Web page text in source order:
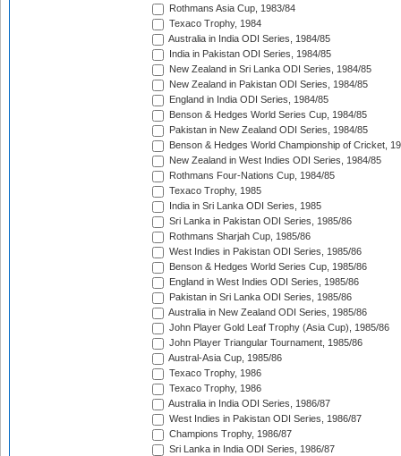
Rothmans Asia Cup, 1983/84
Texaco Trophy, 1984
Australia in India ODI Series, 1984/85
India in Pakistan ODI Series, 1984/85
New Zealand in Sri Lanka ODI Series, 1984/85
New Zealand in Pakistan ODI Series, 1984/85
England in India ODI Series, 1984/85
Benson & Hedges World Series Cup, 1984/85
Pakistan in New Zealand ODI Series, 1984/85
Benson & Hedges World Championship of Cricket,
New Zealand in West Indies ODI Series, 1984/85
Rothmans Four-Nations Cup, 1984/85
Texaco Trophy, 1985
India in Sri Lanka ODI Series, 1985
Sri Lanka in Pakistan ODI Series, 1985/86
Rothmans Sharjah Cup, 1985/86
West Indies in Pakistan ODI Series, 1985/86
Benson & Hedges World Series Cup, 1985/86
England in West Indies ODI Series, 1985/86
Pakistan in Sri Lanka ODI Series, 1985/86
Australia in New Zealand ODI Series, 1985/86
John Player Gold Leaf Trophy (Asia Cup), 1985/86
John Player Triangular Tournament, 1985/86
Austral-Asia Cup, 1985/86
Texaco Trophy, 1986
Texaco Trophy, 1986
Australia in India ODI Series, 1986/87
West Indies in Pakistan ODI Series, 1986/87
Champions Trophy, 1986/87
Sri Lanka in India ODI Series, 1986/87